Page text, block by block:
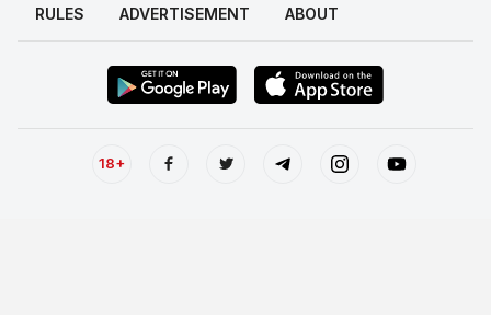
RULES ADVERTISEMENT ABOUT
18+